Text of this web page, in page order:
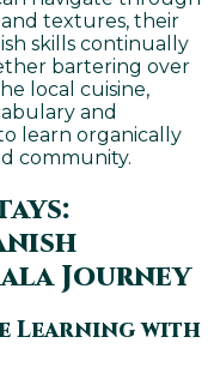
and textures, their
skills continually
bartering over
local cuisine,
and
learn organically
community.
Journey
Learning with